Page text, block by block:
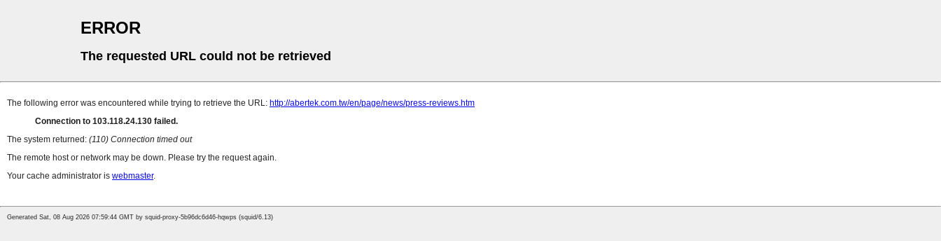
ERROR
The requested URL could not be retrieved
The following error was encountered while trying to retrieve the URL: http://abertek.com.tw/en/page/news/press-reviews.htm
Connection to 103.118.24.130 failed.
The system returned: (110) Connection timed out
The remote host or network may be down. Please try the request again.
Your cache administrator is webmaster.
Generated Sat, 08 Aug 2026 07:59:44 GMT by squid-proxy-5b96dc6d46-hqwps (squid/6.13)